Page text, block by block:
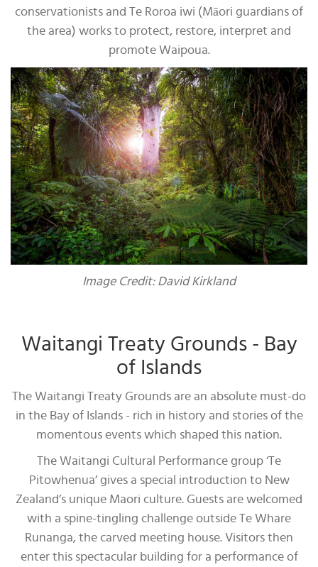
conservationists and Te Roroa iwi (Māori guardians of
the area) works to protect, restore, interpret and
promote Waipoua.
Image Credit: David Kirkland
Waitangi Treaty Grounds - Bay
of Islands
The Waitangi Treaty Grounds are an absolute must-do
in the Bay of Islands - rich in history and stories of the
momentous events which shaped this nation.
The Waitangi Cultural Performance group ‘Te
Pitowhenua’ gives a special introduction to New
Zealand’s unique Maori culture. Guests are welcomed
with a spine-tingling challenge outside Te Whare
Runanga, the carved meeting house. Visitors then
enter this spectacular building for a performance of